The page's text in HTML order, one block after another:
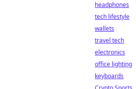
headphones
tech lifestyle
wallets
travel tech
electronics
office lighting
keyboards